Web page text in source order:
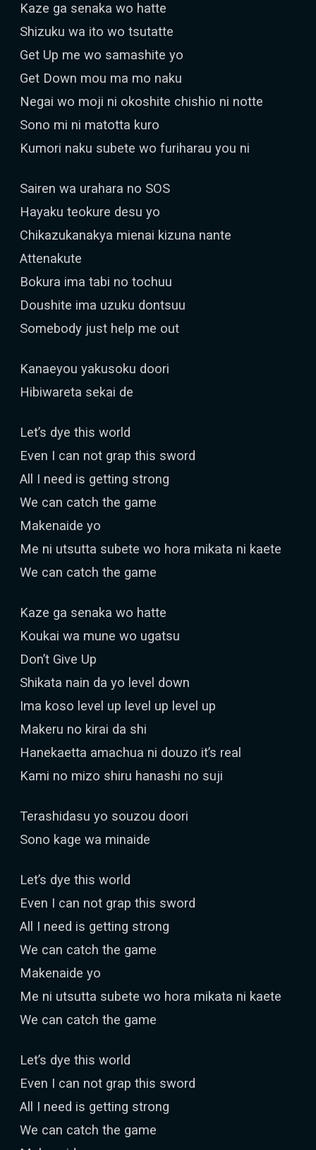
Kaze ga senaka wo hatte
Shizuku wa ito wo tsutatte
Get Up me wo samashite yo
Get Down mou ma mo naku
Negai wo moji ni okoshite chishio ni notte
Sono mi ni matotta kuro
Kumori naku subete wo furiharau you ni
Sairen wa urahara no SOS
Hayaku teokure desu yo
Chikazukanakya mienai kizuna nante
Attenakute
Bokura ima tabi no tochuu
Doushite ima uzuku dontsuu
Somebody just help me out
Kanaeyou yakusoku doori
Hibiwareta sekai de
Let’s dye this world
Even I can not grap this sword
All I need is getting strong
We can catch the game
Makenaide yo
Me ni utsutta subete wo hora mikata ni kaete
We can catch the game
Kaze ga senaka wo hatte
Koukai wa mune wo ugatsu
Don’t Give Up
Shikata nain da yo level down
Ima koso level up level up level up
Makeru no kirai da shi
Hanekaetta amachua ni douzo it’s real
Kami no mizo shiru hanashi no suji
Terashidasu yo souzou doori
Sono kage wa minaide
Let’s dye this world
Even I can not grap this sword
All I need is getting strong
We can catch the game
Makenaide yo
Me ni utsutta subete wo hora mikata ni kaete
We can catch the game
Let’s dye this world
Even I can not grap this sword
All I need is getting strong
We can catch the game